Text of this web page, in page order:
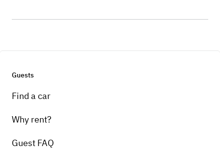
Guests
Find a car
Why rent?
Guest FAQ